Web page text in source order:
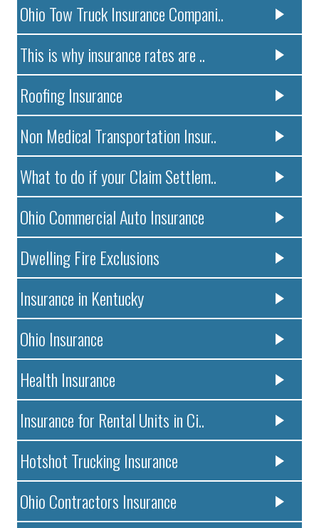
Ohio Tow Truck Insurance Compani..
This is why insurance rates are ..
Roofing Insurance
Non Medical Transportation Insur..
What to do if your Claim Settlem..
Ohio Commercial Auto Insurance
Dwelling Fire Exclusions
Insurance in Kentucky
Ohio Insurance
Health Insurance
Insurance for Rental Units in Ci..
Hotshot Trucking Insurance
Ohio Contractors Insurance